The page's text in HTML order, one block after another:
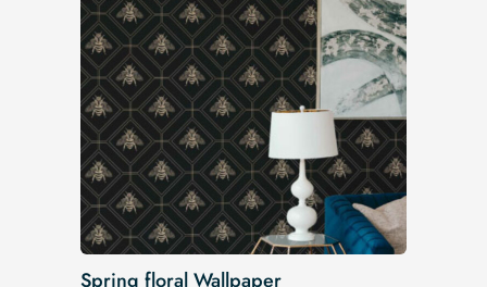
Spring floral Wallpaper